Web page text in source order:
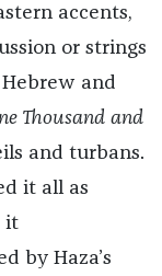
accents,
or strings
and
Thousand and
and turbans.
it all as
it
by Haza’s